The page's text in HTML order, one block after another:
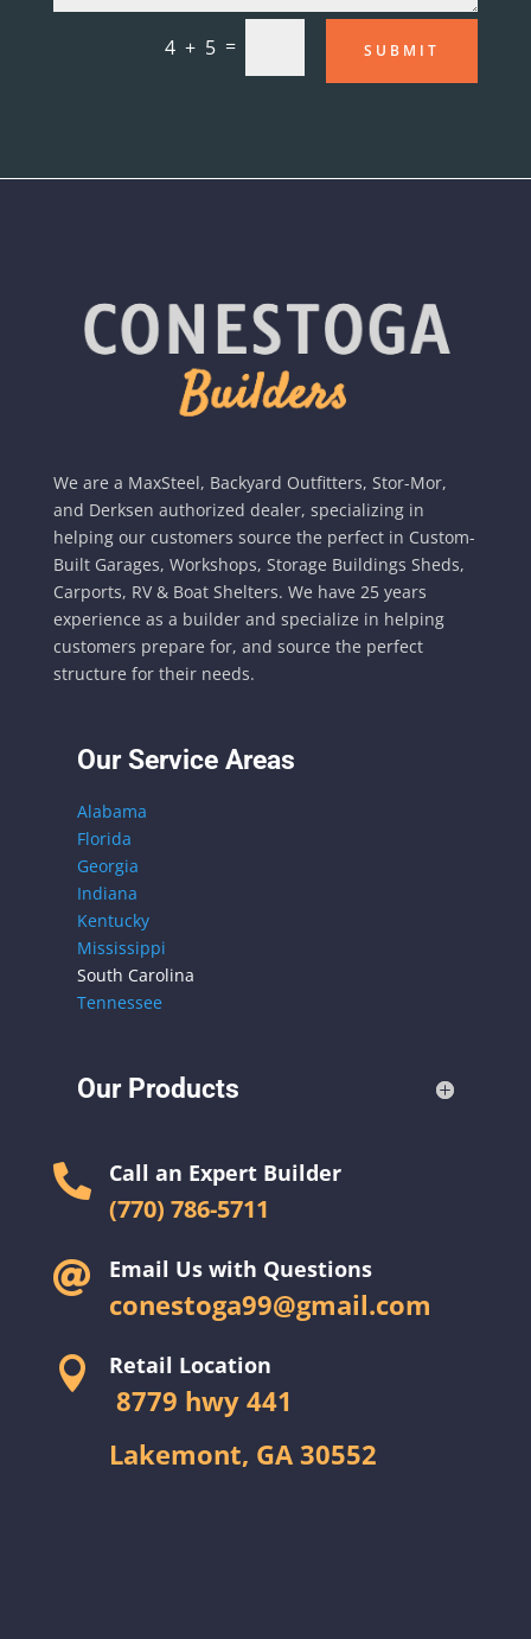
4 + 5 = SUBMIT
We are a MaxSteel, Backyard Outfitters, Stor-Mor,
and Derksen authorized dealer, specializing in
helping our customers source the perfect in Custom-
Built Garages, Workshops, Storage Buildings Sheds,
Carports, RV & Boat Shelters. We have 25 years
experience as a builder and specialize in helping
customers prepare for, and source the perfect
structure for their needs.
Our Service Areas
Alabama
Florida
Georgia
Indiana
Kentucky
Mississippi
South Carolina
Tennessee
Our Products
 Call an Expert Builder
(770) 786-5711
 Email Us with Questions
conestoga99@gmail.com
 Retail Location
8779 hwy 441
Lakemont, GA 30552